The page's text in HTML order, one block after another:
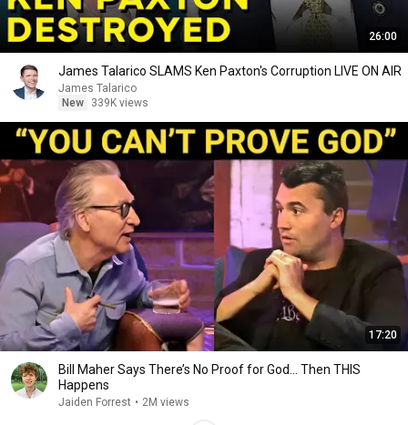
26:00
James Talarico SLAMS Ken Paxton's Corruption LIVE ON AIR
James Talarico
New
339K views
17:20
Bill Maher Says There’s No Proof for God... Then THIS
Happens
Jaiden Forrest • 2M views